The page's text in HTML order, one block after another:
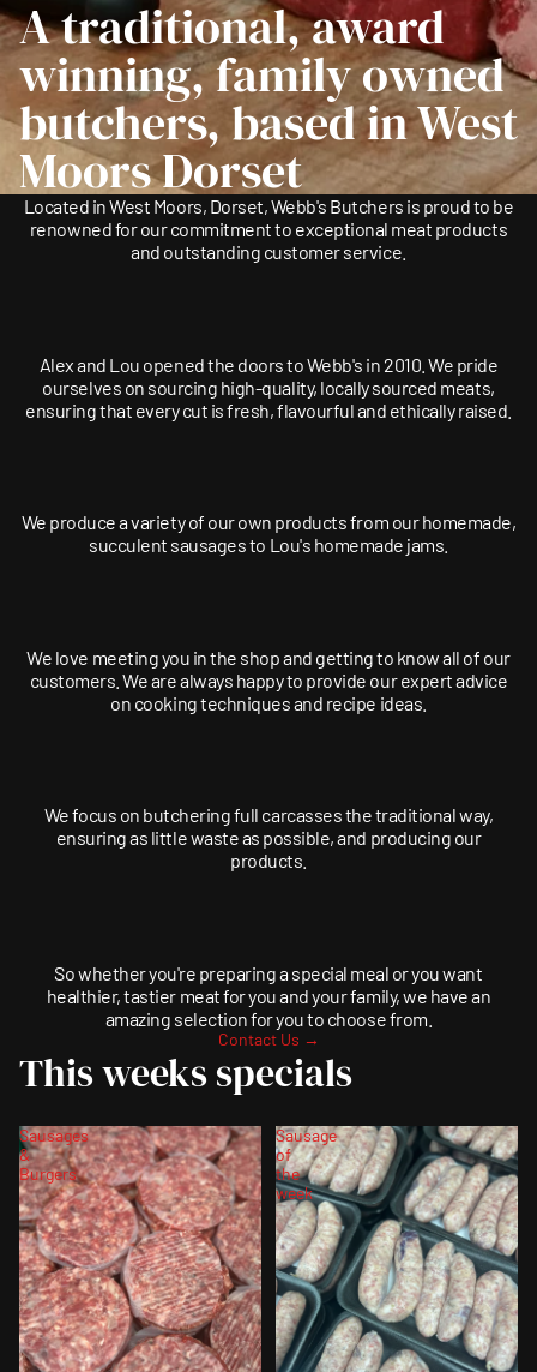
A traditional, award
winning, family owned
butchers, based in West
Moors Dorset
Located in West Moors, Dorset, Webb's Butchers is proud to be
renowned for our commitment to exceptional meat products
and outstanding customer service.
Alex and Lou opened the doors to Webb's in 2010. We pride
ourselves on sourcing high-quality, locally sourced meats,
ensuring that every cut is fresh, flavourful and ethically raised.
We produce a variety of our own products from our homemade,
succulent sausages to Lou's homemade jams.
We love meeting you in the shop and getting to know all of our
customers. We are always happy to provide our expert advice
on cooking techniques and recipe ideas.
We focus on butchering full carcasses the traditional way,
ensuring as little waste as possible, and producing our
products.
So whether you're preparing a special meal or you want
healthier, tastier meat for you and your family, we have an
amazing selection for you to choose from.
Contact Us →
This weeks specials
Sausages
&
Burgers
Sausage
of
the
week